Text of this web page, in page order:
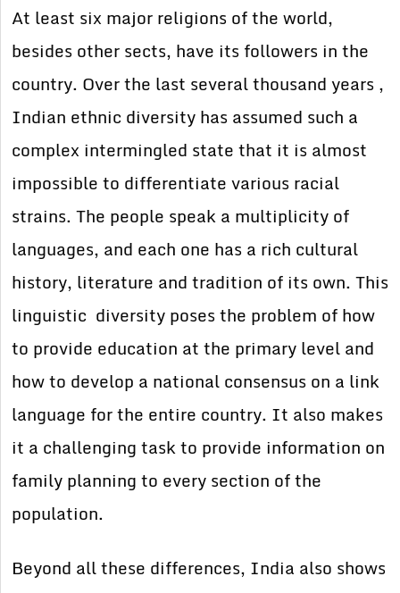
At least six major religions of the world,
besides other sects, have its followers in the
country. Over the last several thousand years ,
Indian ethnic diversity has assumed such a
complex intermingled state that it is almost
impossible to differentiate various racial
strains. The people speak a multiplicity of
languages, and each one has a rich cultural
history, literature and tradition of its own. This
linguistic diversity poses the problem of how
to provide education at the primary level and
how to develop a national consensus on a link
language for the entire country. It also makes
it a challenging task to provide information on
family planning to every section of the
population.
Beyond all these differences, India also shows